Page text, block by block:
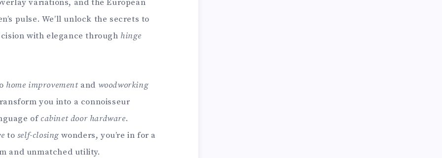
variations, and the European
pulse. We’ll unlock the secrets to
with elegance through hinge
home improvementand woodworking
you into a connoisseur
ofcabinet door hardware.
to self-closing wonders, you’re in for a
and unmatched utility.